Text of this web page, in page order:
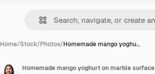
Home/Stock/Photos/Homemade mango yoghu…
Homemade mango yoghurt on marble surface